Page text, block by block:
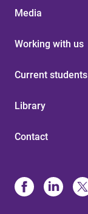
Media
Working with us
Current students
Library
Contact